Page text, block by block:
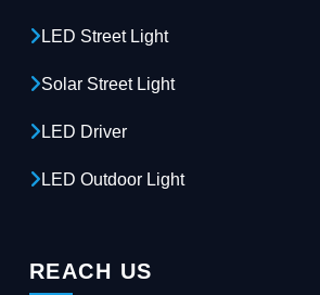
LED Street Light
Solar Street Light
LED Driver
LED Outdoor Light
REACH US